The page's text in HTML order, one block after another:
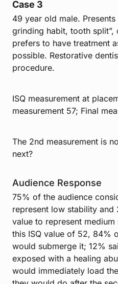
Case 3
49 year old male.
grinding habit, tooth split”,
prefers to have treatment
possible. Restorative
procedure.
ISQ measurement at
measurement 57; Final
The 2nd measurement is
next?
Audience Response
75% of the audience
represent low stability
value to represent
this ISQ value of 52, 84%
would submerge it; 12%
exposed with a healing
would immediately load